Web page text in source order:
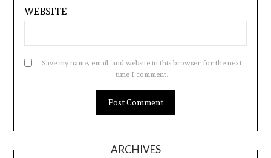
WEBSITE
Save my name, email, and website in this browser for the next
time I comment.
ARCHIVES